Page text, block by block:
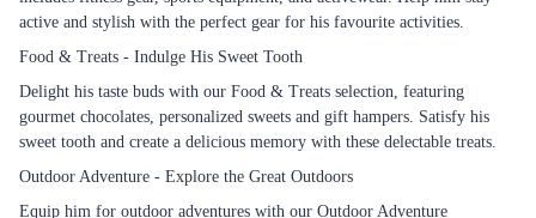
active and stylish with the perfect gear for his favourite activities.
Food & Treats - Indulge His Sweet Tooth
Delight his taste buds with our Food & Treats selection, featuring
gourmet chocolates, personalized sweets and gift hampers. Satisfy his
sweet tooth and create a delicious memory with these delectable treats.
Outdoor Adventure - Explore the Great Outdoors
Equip him for outdoor adventures with our Outdoor Adventure